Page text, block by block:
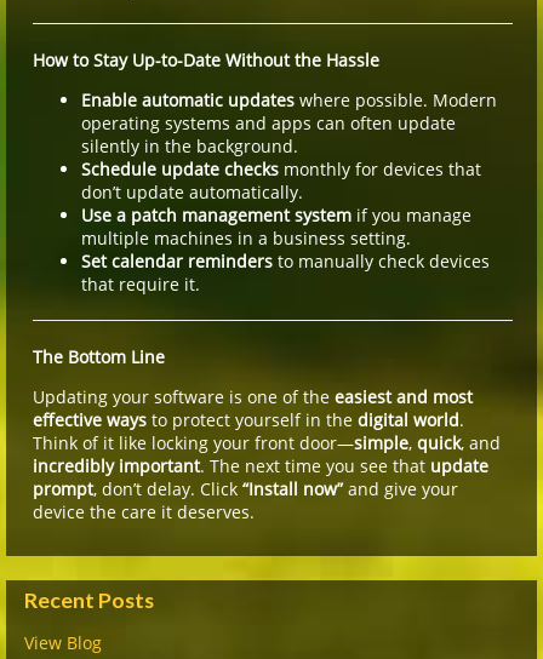
How to Stay Up-to-Date Without the Hassle
Enable automatic updates where possible. Modern
operating systems and apps can often update
silently in the background.
Schedule update checks monthly for devices that
don’t update automatically.
Use a patch management system if you manage
multiple machines in a business setting.
Set calendar reminders to manually check devices
that require it.
The Bottom Line
Updating your software is one of the easiest and most
effective ways to protect yourself in the digital world.
Think of it like locking your front door—simple, quick, and
incredibly important. The next time you see that update
prompt, don’t delay. Click “Install now”and give your
device the care it deserves.
Recent Posts
View Blog